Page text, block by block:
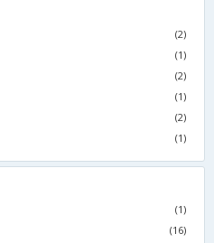
(2)
(1)
(2)
(1)
(2)
(1)
(1)
(16)